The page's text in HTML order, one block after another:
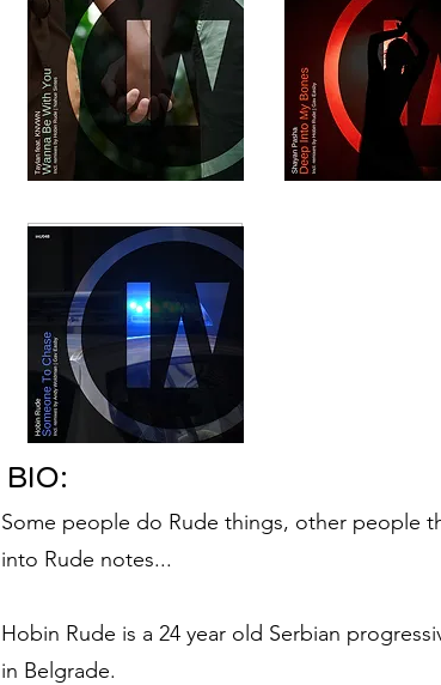
BIO:
Some people do Rude things, other people
into Rude notes...
Hobin Rude is a 24 year old Serbian
in Belgrade.